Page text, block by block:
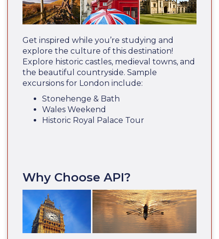
Get inspired while you’re studying and
explore the culture of this destination!
Explore historic castles, medieval towns, and
the beautiful countryside. Sample
excursions for London include:
Stonehenge & Bath
Wales Weekend
Historic Royal Palace Tour
Why Choose API?